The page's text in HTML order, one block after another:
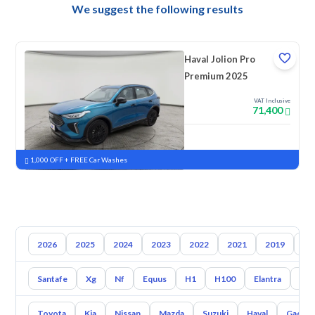
We suggest the following results
Haval Jolion Pro
Premium 2025
VAT Inclusive
71,400
New Pre-registered
1,000 OFF + FREE Car Washes
2026 2025 2024 2023 2022 2021 2019
Santafe Xg Nf Equus H1 H100 Elantra